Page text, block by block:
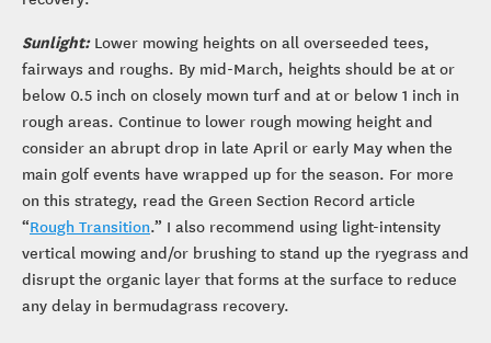
Sunlight:Lower mowing heights on all overseeded tees,
fairways and roughs. By mid-March, heights should be at or
below 0.5 inch on closely mown turf and at or below 1 inch in
rough areas. Continue to lower rough mowing height and
consider an abrupt drop in late April or early May when the
main golf events have wrapped up for the season. For more
on this strategy, read the Green Section Record article
“Rough Transition.” I also recommend using light-intensity
vertical mowing and/or brushing to stand up the ryegrass and
disrupt the organic layer that forms at the surface to reduce
any delay in bermudagrass recovery.